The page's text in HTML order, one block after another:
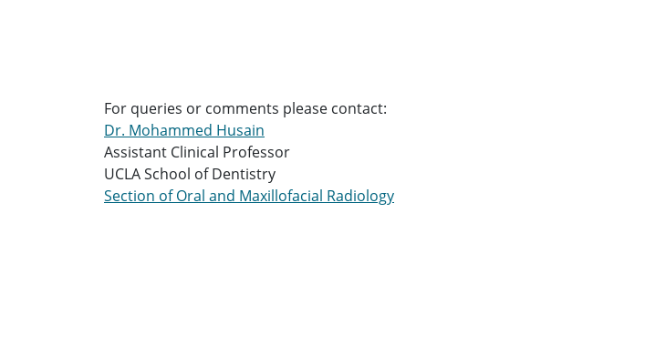
For queries or comments please contact:
Dr. Mohammed Husain
Assistant Clinical Professor
UCLA School of Dentistry
Section of Oral and Maxillofacial Radiology